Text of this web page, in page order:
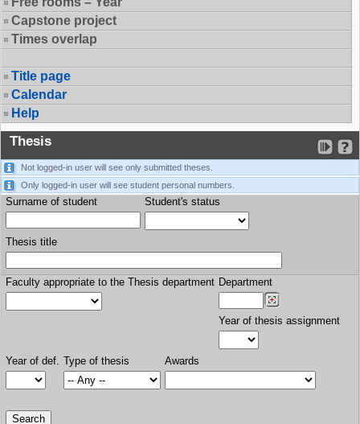
Capstone project
Times overlap
Title page
Calendar
Help
Thesis
Not logged-in user will see only submitted theses.
Only logged-in user will see student personal numbers.
Surname of student Student's status
Thesis title
Faculty appropriate to the Thesis department Department
Year of thesis assignment
Year of def. Type of thesis Awards